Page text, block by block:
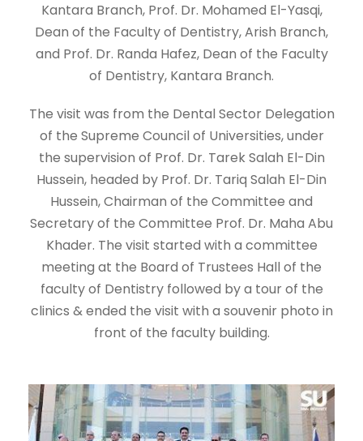
Kantara Branch, Prof. Dr. Mohamed El-Yasqi,
Dean of the Faculty of Dentistry, Arish Branch,
and Prof. Dr. Randa Hafez, Dean of the Faculty
of Dentistry, Kantara Branch.
The visit was from the Dental Sector Delegation
of the Supreme Council of Universities, under
the supervision of Prof. Dr. Tarek Salah El-Din
Hussein, headed by Prof. Dr. Tariq Salah El-Din
Hussein, Chairman of the Committee and
Secretary of the Committee Prof. Dr. Maha Abu
Khader. The visit started with a committee
meeting at the Board of Trustees Hall of the
faculty of Dentistry followed by a tour of the
clinics & ended the visit with a souvenir photo in
front of the faculty building.